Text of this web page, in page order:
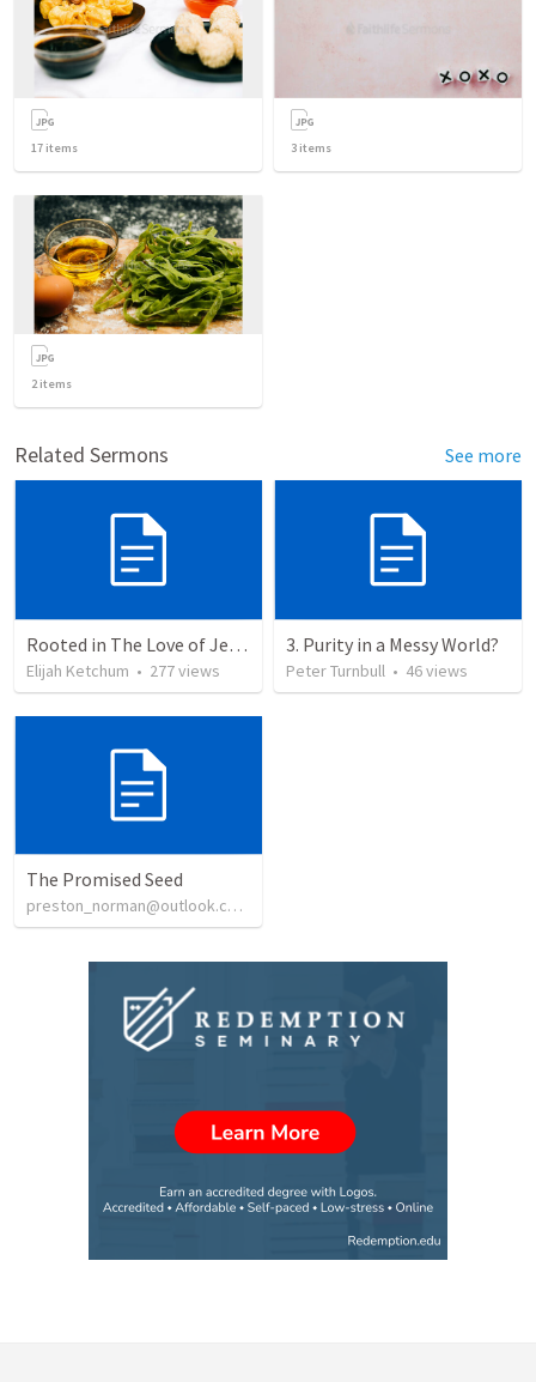
17 items 3 items
2items
Related Sermons See more
Rooted in The Love of Jesus
Elijah Ketchum • 277views
3. Purity in a Messy World?
Peter Turnbull • 46views
The Promised Seed
preston_norman@outlook.com